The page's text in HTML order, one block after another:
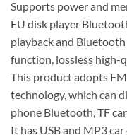
Supports power and
EU disk player
playback and
function, lossless high-
This product adopts
technology, which can
phone Bluetooth, TF
It has USB and MP3